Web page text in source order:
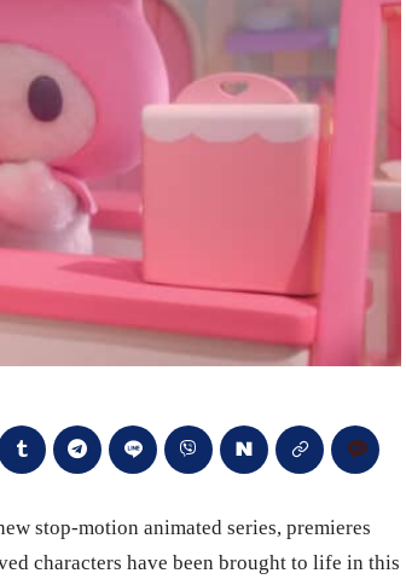
stop-motion animated series, premieres
characters have been brought to life in this